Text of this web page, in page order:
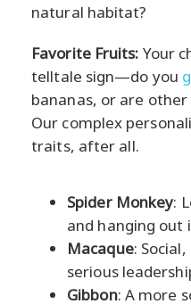
natural habitat?
Favorite Fruits: Your
telltale sign—do you
bananas, or are other
Our complex
traits, after all.
Spider Monkey:
and hanging out
Macaque:
serious
Gibbon: A more